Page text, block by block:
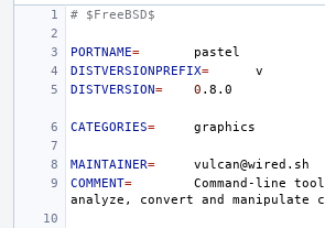
# $FreeBSD$
PORTNAME=
DISTVERSIONPREFIX=
DISTVERSION= 0
CATEGORIES=
MAINTAINER=
COMMENT= Command-line tool
analyze,
convert and manipulate